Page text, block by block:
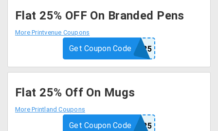
Flat 25% OFF On Branded Pens
More Printvenue Coupons
PRINT25
Get Coupon Code
Flat 25% Off On Mugs
More Printland Coupons
MUG25
Get Coupon Code